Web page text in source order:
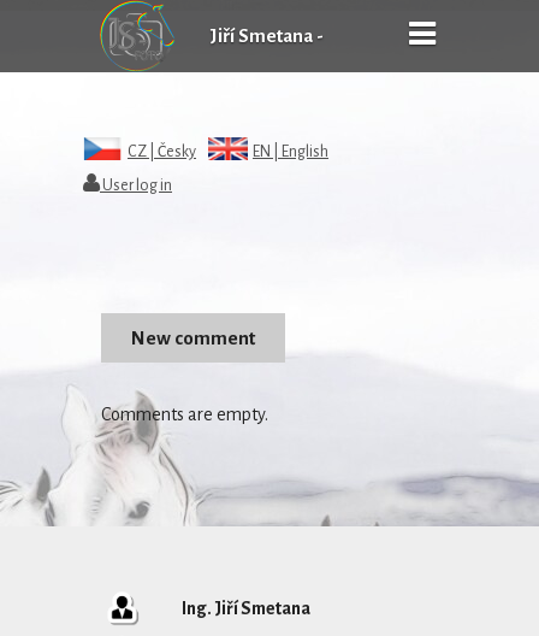
Jiří Smetana -
CZ | Česky EN |
English
User log in
Comments are empty.
Ing. Jiří Smetana